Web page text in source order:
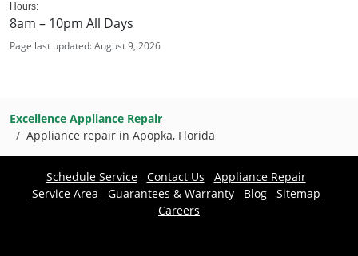
Hours:
8am – 10pm All Days
Page last updated: August 9, 2026
Excellence Appliance Repair
Appliance repair in Apopka, Florida
Schedule Service Contact Us
Appliance Repair
Service Area
Guarantees & Warranty Blog
Sitemap
Careers